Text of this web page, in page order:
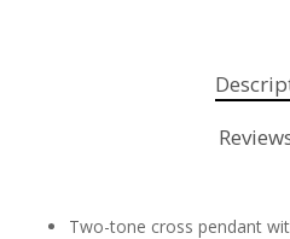
Two-tone cross pendant